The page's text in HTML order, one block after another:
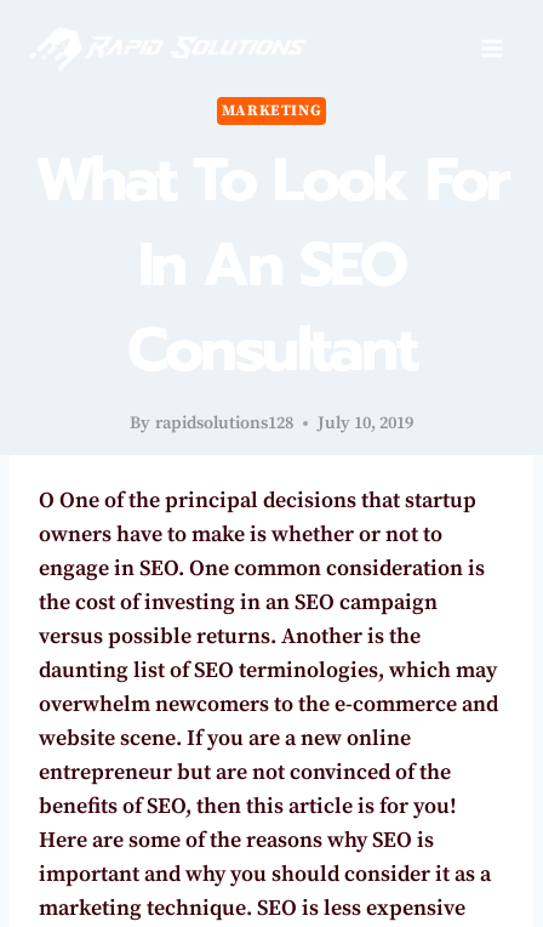
MARKETING
By rapidsolutions128 July 10, 2019
O One of the principal decisions that startup
owners have to make is whether or not to
engage in SEO. One common consideration is
the cost of investing in an SEO campaign
versus possible returns. Another is the
daunting list of SEO terminologies, which may
overwhelm newcomers to the e-commerce and
website scene. If you are a new online
entrepreneur but are not convinced of the
benefits of SEO, then this article is for you!
Here are some of the reasons why SEO is
important and why you should consider it as a
marketing technique. SEO is less expensive